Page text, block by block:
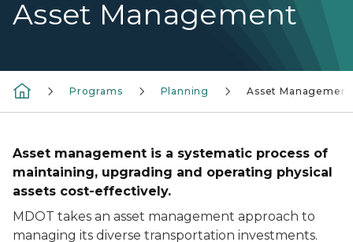
Asset Management
Programs Planning Asset Management
Asset management is a systematic process of
maintaining, upgrading and operating physical
assets cost-effectively.
MDOT takes an asset management approach to
managing its diverse transportation investments.